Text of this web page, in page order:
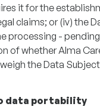
it for the
claims; or (iv)the
processing -
of whether Alma
the Data
data portability